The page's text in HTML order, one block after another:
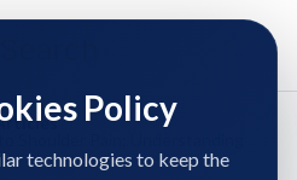
/
Policy
technologies to keep the